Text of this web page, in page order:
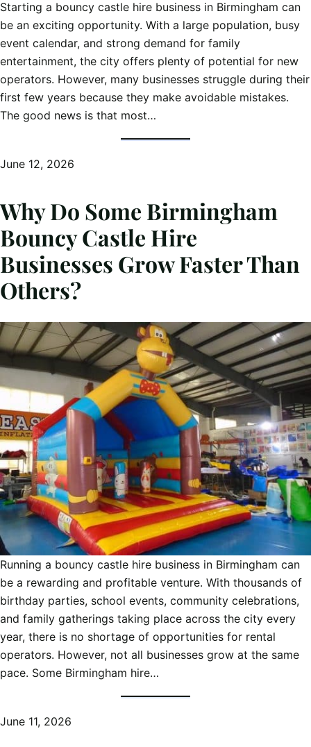
Starting a bouncy castle hire business in Birmingham can
be an exciting opportunity. With a large population, busy
event calendar, and strong demand for family
entertainment, the city offers plenty of potential for new
operators. However, many businesses struggle during their
first few years because they make avoidable mistakes.
The good news is that most…
June 12, 2026
Why Do Some Birmingham
Bouncy Castle Hire
Businesses Grow Faster Than
Others?
Running a bouncy castle hire business in Birmingham can
be a rewarding and profitable venture. With thousands of
birthday parties, school events, community celebrations,
and family gatherings taking place across the city every
year, there is no shortage of opportunities for rental
operators. However, not all businesses grow at the same
pace. Some Birmingham hire…
June 11, 2026